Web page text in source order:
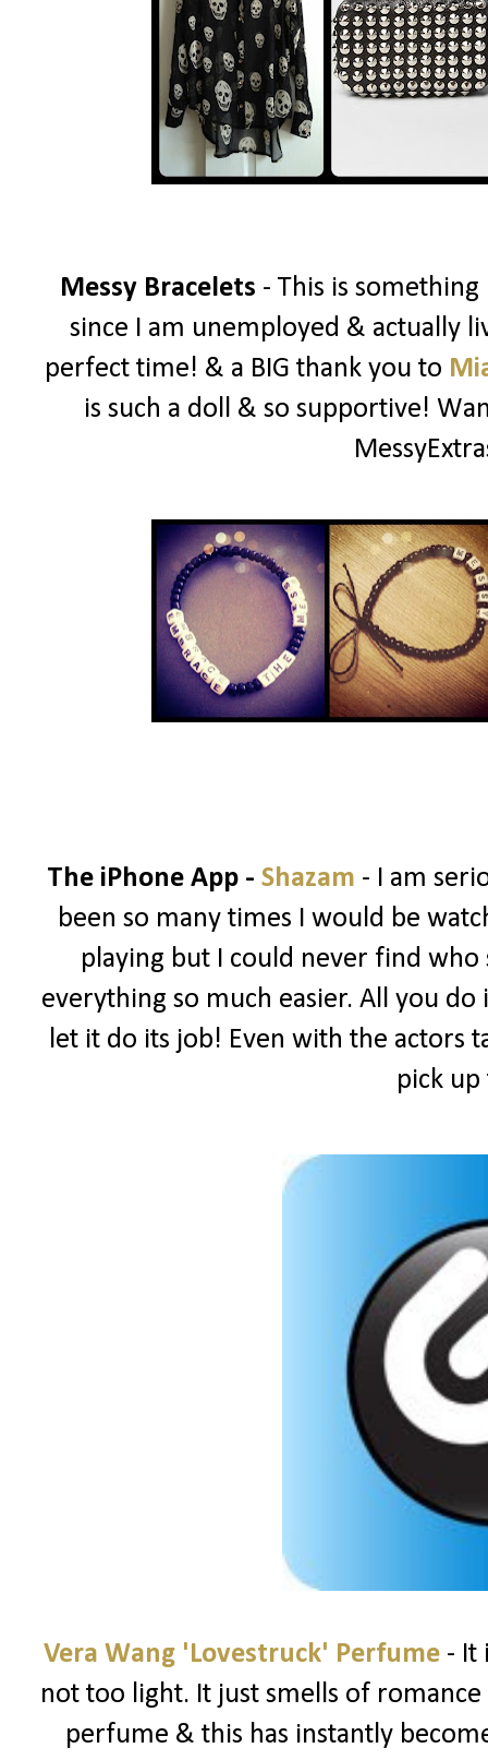
Messy Bracelets - This is
since I am unemployed & actually
perfect time! & a BIG thank you to
is such a doll & so supportive!
The iPhone App - Shazam - I am
been so many times I would be
playing but I could never find
everything so much easier. All you do
let it do its job! Even with the actors
pick
Vera Wang 'Lovestruck' Perfume - It
not too light. It just smells of
perfume & this has instantly